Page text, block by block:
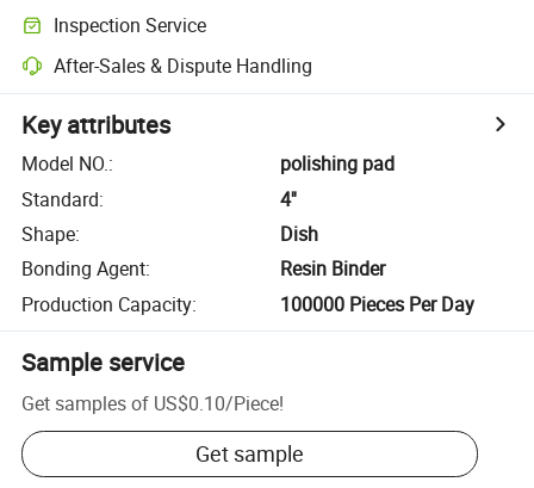
Inspection Service
After-Sales & Dispute Handling
Key attributes
Model NO.:
polishing pad
Standard:
4''
Shape:
Dish
Bonding Agent:
Resin Binder
Production Capacity: 100000 Pieces Per Day
Sample service
Get samples of US$0.10/Piece!
Get sample